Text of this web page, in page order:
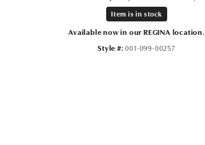
Item is in stock
Available now in our REGINA location.
Style #: 001-099-00257